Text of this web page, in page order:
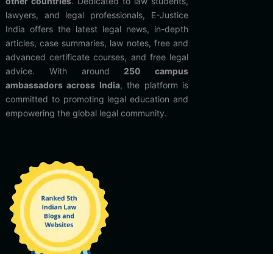
lawyers, and legal professionals, E-Justice
India offers the latest legal news, in-depth
articles, case summaries, law notes, free and
advanced certificate courses, and free legal
advice. With around 250 campus
ambassadors across India, the platform is
committed to promoting legal education and
empowering the global legal community.